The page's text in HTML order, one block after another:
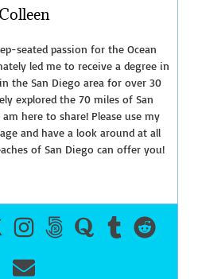
Colleen
seated passion for the Ocean
led me to receive a degree in
the San Diego area for over 30
explored the 70 miles of San
am here to share! Please use my
and have a look around at all
of San Diego can offer you!